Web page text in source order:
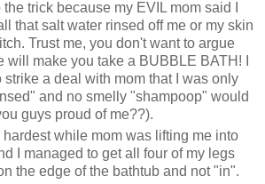
trick because my EVIL mom said I
that salt water rinsed off me or my skin
Trust me, you don't want to argue
will make you take a BUBBLE BATH! I
strike a deal with mom that I was only
and no smelly "shampoop" would
guys proud of me??).
hardest while mom was lifting me into
I managed to get all four of my legs
the edge of the bathtub and not "in".